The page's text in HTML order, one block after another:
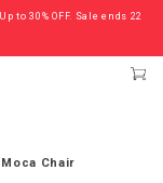
30% OFF. Sale ends 22
Sale Now On.
Moca Chair